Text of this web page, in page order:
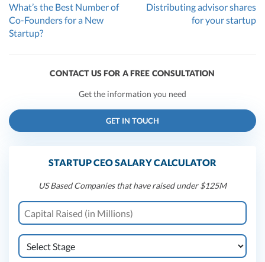
What’s the Best Number of
Co-Founders for a New
Startup?
Distributing advisor shares
for your startup
CONTACT US FOR A FREE CONSULTATION
Get the information you need
GET IN TOUCH
STARTUP CEO SALARY CALCULATOR
US Based Companies that have raised under $125M